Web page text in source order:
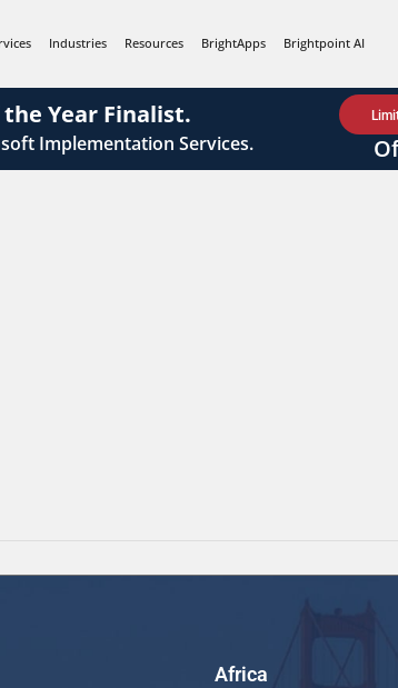
Industries Resources BrightApps Brightpoint AI
Year Finalist.
Implementation Services.
Africa